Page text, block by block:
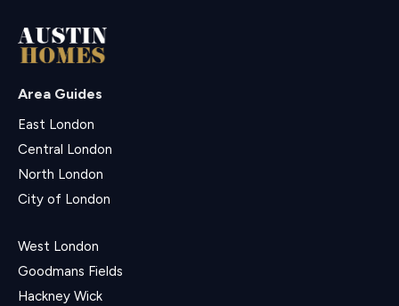
Area Guides
East London
Central London
North London
City of London
West London
Goodmans Fields
Hackney Wick